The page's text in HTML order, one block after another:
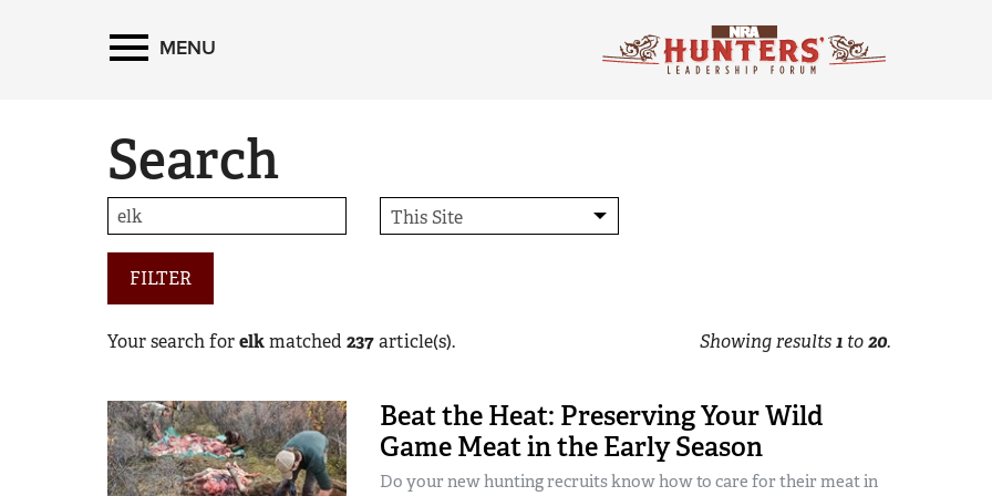
MENU
Search
FILTER
Your search forelkmatched 237article(s). Showing results1to20.
Beat the Heat: Preserving Your Wild
Game Meat in the Early Season
Do your new hunting recruits know how to care for their meat in